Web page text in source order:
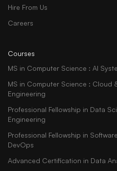
Hire From Us
Careers
Courses
MS in Computer Science : AI
MS in Computer Science : Cloud
Engineering
Professional Fellowship in Data
Engineering
Professional Fellowship in
DevOps
Advanced Certification in Data